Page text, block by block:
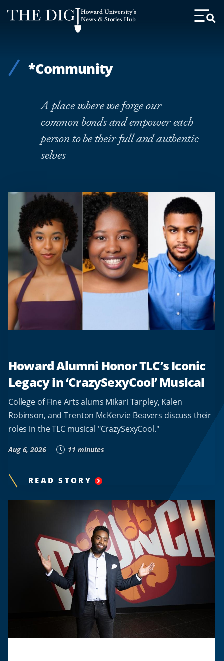
Web
Accessibility
Howard University's
News & Stories Hub
Toggle
*Community
A place where we forge our
common bonds and empower each
person to be their full and authentic
selves
Howard Alumni Honor TLC’s Iconic
Legacy in ‘CrazySexyCool’ Musical
College of Fine Arts alums Mikari Tarpley, Kalen
Robinson, and Trenton McKenzie Beavers discuss their
roles in the TLC musical "CrazySexyCool."
Aug 6, 2026 11 minutes
READ STORY "
ALUMNI
HONOR
TLC’S
ICONIC
LEGACY
IN
‘CRAZYSEXYCOOL’
MUSICAL
"